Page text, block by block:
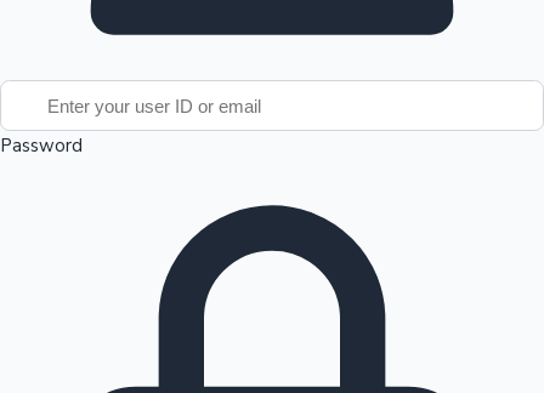
100 Cr Club Movies
Password